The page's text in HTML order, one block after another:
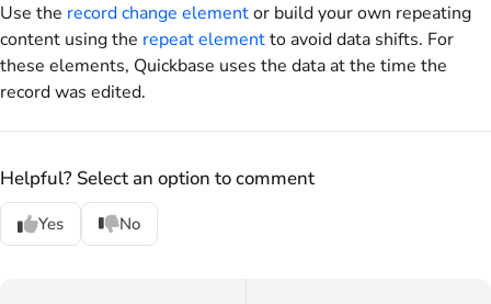
Use the record change elementor build your own repeating
content using the repeat elementto avoid data shifts. For
these elements, Quickbase uses the data at the time the
record was edited.
Helpful? Select an option to comment
Yes No